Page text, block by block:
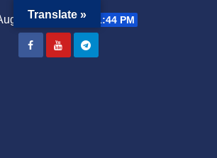
3rd, 2026 10:51:44 PM
Translate »